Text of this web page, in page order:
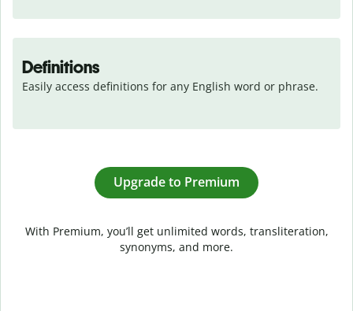
Definitions
Easily access definitions for any English word or phrase.
Upgrade to Premium
With Premium, you’ll get unlimited words, transliteration,
synonyms, and more.